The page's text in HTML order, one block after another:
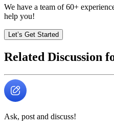
We have a team of60+
help you!
Let’s Get Started
Related Discussion
Ask, post and discuss!